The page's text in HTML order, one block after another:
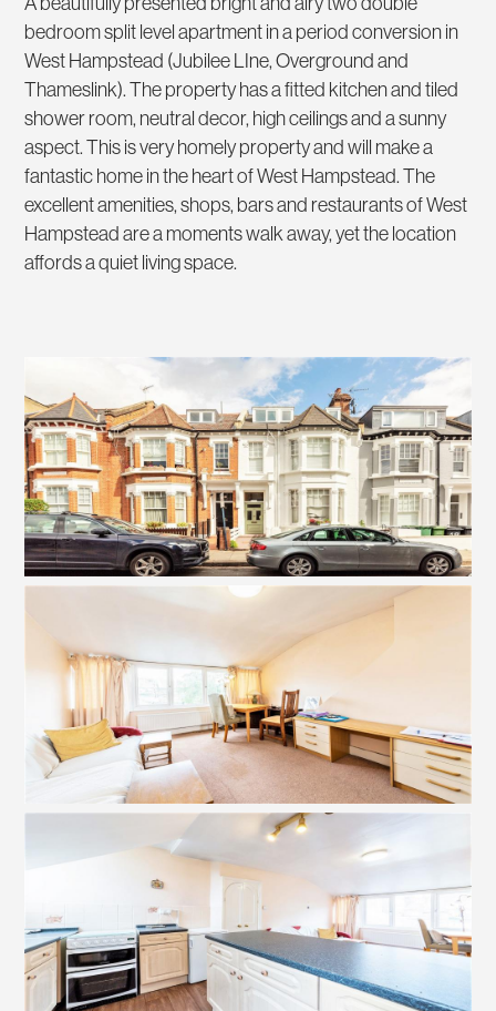
bedroom split level apartment in a period conversion in
West Hampstead (Jubilee LIne, Overground and
Thameslink). The property has a fitted kitchen and tiled
shower room, neutral decor, high ceilings and a sunny
aspect. This is very homely property and will make a
fantastic home in the heart of West Hampstead. The
excellent amenities, shops, bars and restaurants of West
Hampstead are a moments walk away, yet the location
affords a quiet living space.